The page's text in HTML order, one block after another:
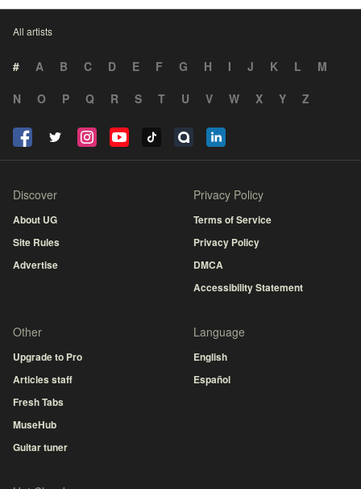
All artists
# A B C D E F G H I J K L
M
N
O P Q R S T U V W X Y Z
Discover
About UG
Site Rules
Advertise
Privacy Policy
Terms of Service
Privacy Policy
DMCA
Accessibility Statement
Other
Upgrade to Pro
Articles staff
Fresh Tabs
MuseHub
Guitar tuner
Language
English
Español